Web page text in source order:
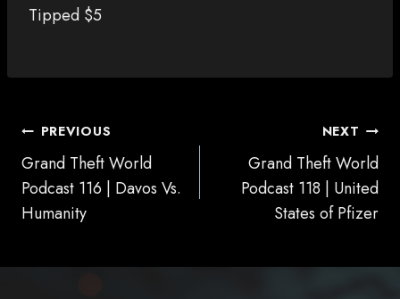
Tipped $5
POST
NAVIGATION
PREVIOUS
Grand Theft World
Podcast 116 | Davos Vs.
Humanity
NEXT
Grand Theft World
Podcast 118 | United
States of Pfizer